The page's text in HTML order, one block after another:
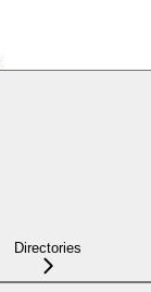
Directories